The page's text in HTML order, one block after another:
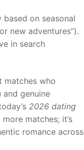
on seasonal
new adventures”).
in search
matches who
and genuine
2026 dating
matches; it’s
romance across